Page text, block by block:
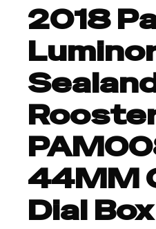
2018
44MM
Dial